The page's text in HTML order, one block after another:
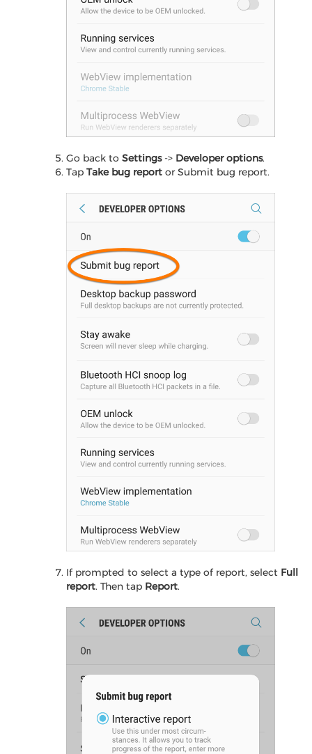
Go back to Settings-> Developer options.
Tap Take bug report or Submit bug report.
If prompted to select a type of report, select Full
report. Then tap Report.